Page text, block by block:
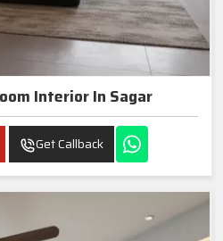
Interior In Sagar
Get Callback